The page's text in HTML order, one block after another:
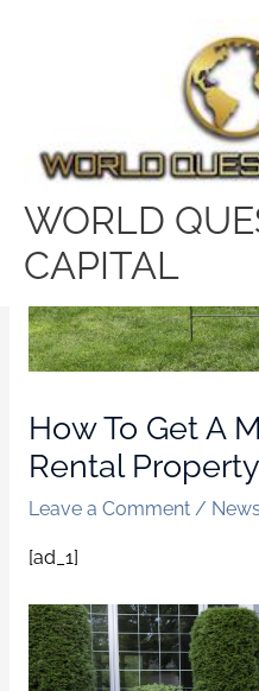
WORLD
CAPITAL
How To Get A
Rental Property
Leave a Comment / News
[ad_1]